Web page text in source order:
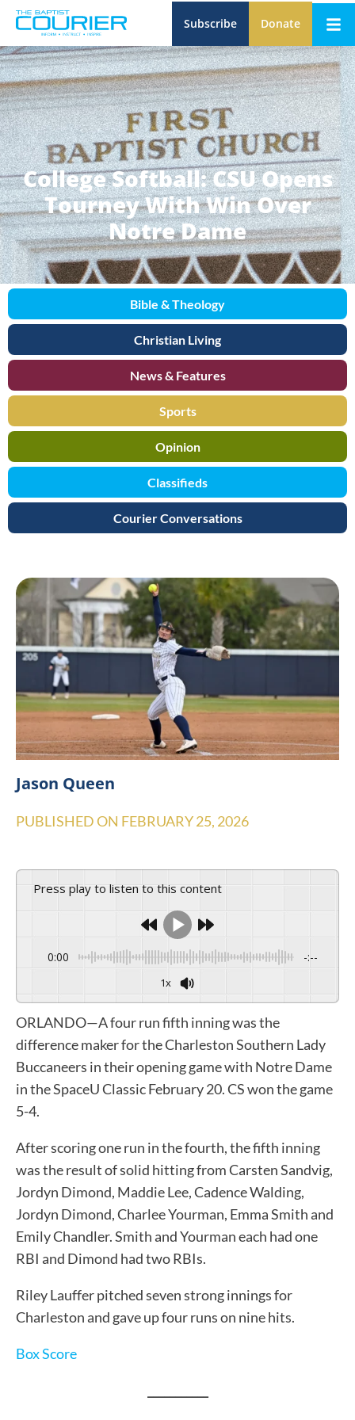
Subscribe Donate
College Softball: CSU Opens
Tourney With Win Over
Notre Dame
Bible & Theology
Christian Living
News & Features
Sports
Opinion
Classifieds
Courier Conversations
Jason Queen
PUBLISHED ON FEBRUARY 25, 2026
Press play to listen to this content
0:00 -:--
1x
ORLANDO—A four run fifth inning was the
difference maker for the Charleston Southern Lady
Buccaneers in their opening game with Notre Dame
in the SpaceU Classic February 20. CS won the game
5-4.
After scoring one run in the fourth, the fifth inning
was the result of solid hitting from Carsten Sandvig,
Jordyn Dimond, Maddie Lee, Cadence Walding,
Jordyn Dimond, Charlee Yourman, Emma Smith and
Emily Chandler. Smith and Yourman each had one
RBI and Dimond had two RBIs.
Riley Lauffer pitched seven strong innings for
Charleston and gave up four runs on nine hits.
Box Score